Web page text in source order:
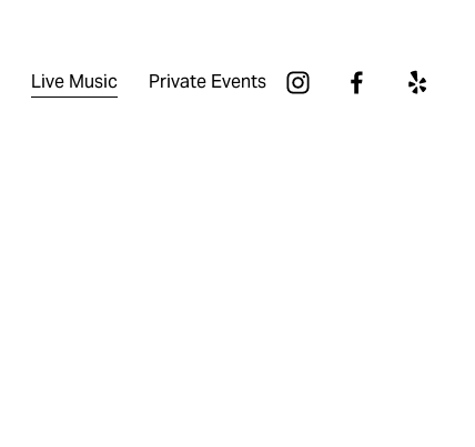
Live Music Private Events